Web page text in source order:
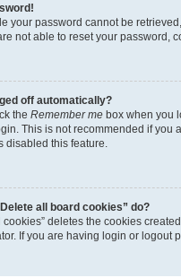
your password cannot be
not able to reset your password,
off automatically?
the Remember me box when you
This is not recommended if you
disabled this feature.
all board cookies” do?
cookies” deletes the cookies
If you are having login or logout